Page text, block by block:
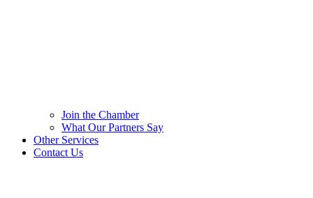
Join the Chamber
What Our Partners Say
Other Services
Contact Us